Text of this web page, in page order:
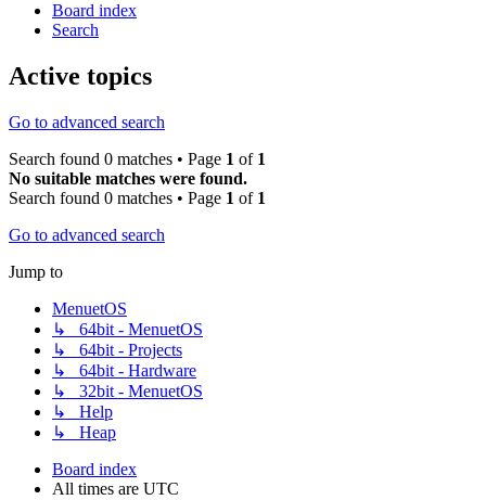
Board index
Search
Active topics
Go to advanced search
Search found 0 matches • Page 1 of 1
No suitable matches were found.
Search found 0 matches • Page 1 of 1
Go to advanced search
Jump to
MenuetOS
↳ 64bit - MenuetOS
↳ 64bit - Projects
↳ 64bit - Hardware
↳ 32bit - MenuetOS
↳ Help
↳ Heap
Board index
All times are UTC